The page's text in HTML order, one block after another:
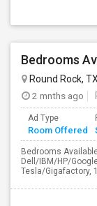
Bedrooms
Round Rock,
2 mnths ago
Ad Type
Room Offered
Bedrooms
Dell/IBM/HP/
Tesla/Gigafactory,